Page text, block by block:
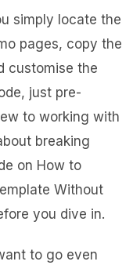
simply locate the
pages, copy the
customise the
just pre-
to working with
breaking
on How to
Without
you dive in.
to go even